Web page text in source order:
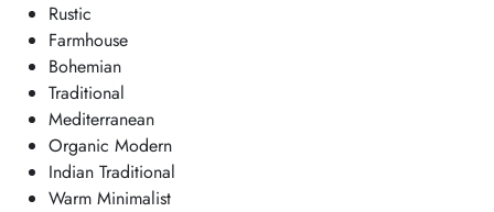
Rustic
Farmhouse
Bohemian
Traditional
Mediterranean
Organic Modern
Indian Traditional
Warm Minimalist